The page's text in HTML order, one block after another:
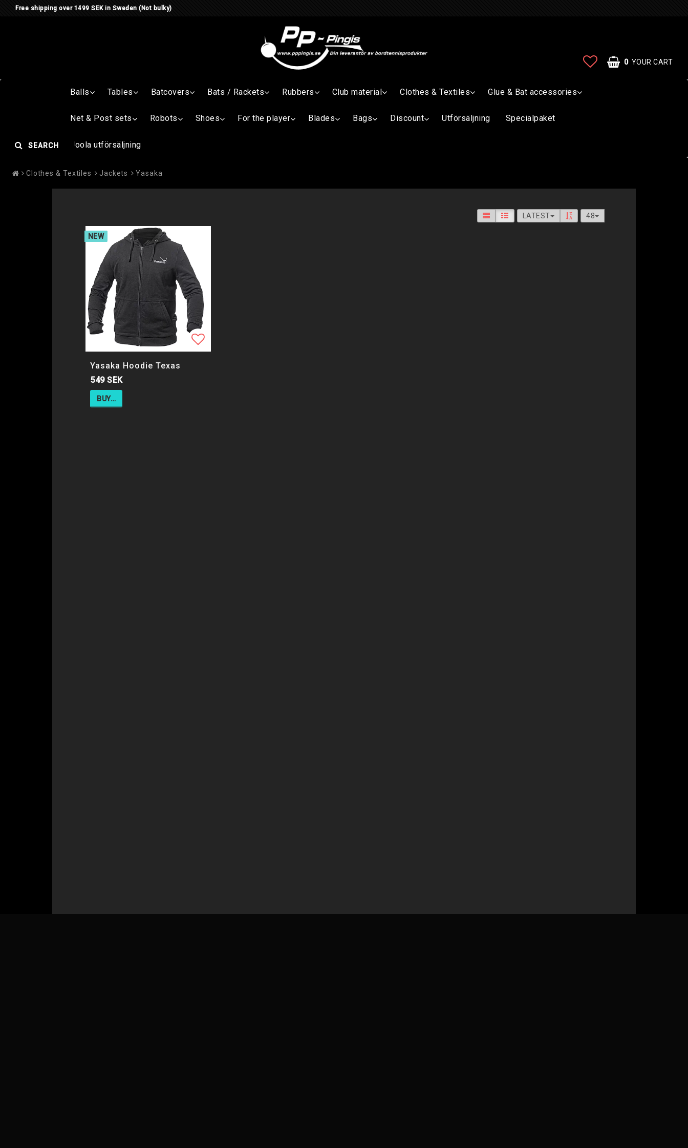
Free shipping over 1499 SEK in Sweden (Not bulky)
0 YOUR CART
Balls Tables Batcovers Bats / Rackets Rubbers Club material Clothes & Textiles Glue & Bat accessories
Net & Post sets Robots Shoes For the player Blades Bags Discount Utförsäljning Specialpaket
Joola utförsäljning
SEARCH
Clothes & Textiles Jackets Yasaka
LATEST 48
NEW
Yasaka Hoodie Texas
549 SEK
BUY…